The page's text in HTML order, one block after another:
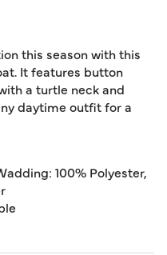
this season with this
It features button
a turtle neck and
daytime outfit for a
100% Polyester,